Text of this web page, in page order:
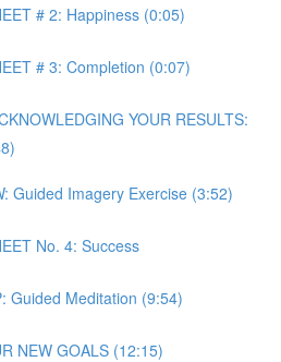
# 2: Happiness (0:05)
# 3: Completion (0:07)
YOUR RESULTS:
Guided Imagery Exercise (3:52)
No. 4: Success
Guided Meditation (9:54)
NEW GOALS (12:15)